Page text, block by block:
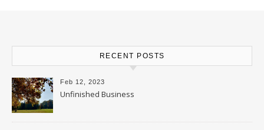
RECENT POSTS
Feb 12, 2023
Unfinished Business